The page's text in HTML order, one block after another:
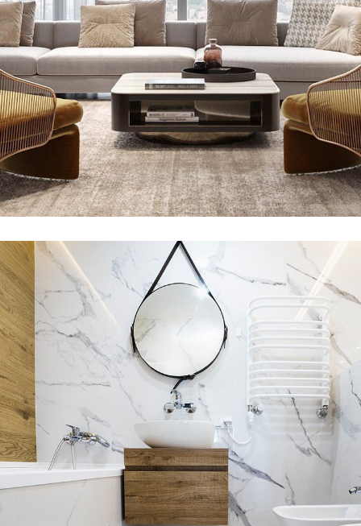
Stylish Family Appartment
INTERIOR
Minimal Guests House
DECOR INTERIOR